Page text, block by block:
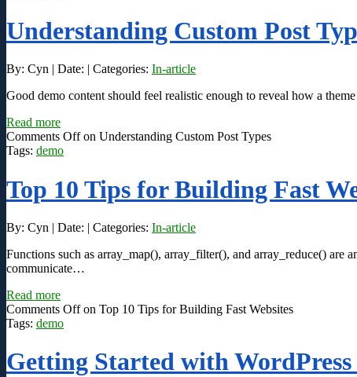
Understanding Custom Post
By: Cyn | Date: | Categories: In-article
Good demo content should feel realistic enough to reveal how a
Read more
Comments Offon Understanding Custom Post Types
Tags: demo
Top 10 Tips for Building Fast
By: Cyn | Date: | Categories: In-article
Functions such as array_map(), array_filter(), and array_reduce() are
communicate…
Read more
Comments Offon Top 10 Tips for Building Fast Websites
Tags: demo
Getting Started with